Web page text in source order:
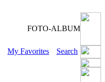
FOTO-ALBUM
My Favorites Search